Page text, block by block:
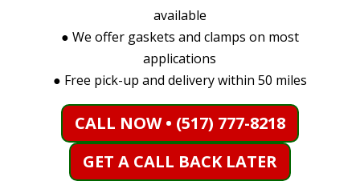
available
● We offer gaskets and clamps on most
applications
● Free pick-up and delivery within 50 miles
CALL NOW • (517) 777-8218
GET A CALL BACK LATER